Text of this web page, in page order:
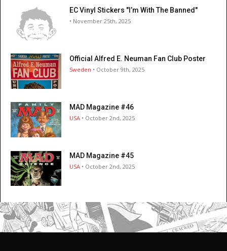
EC Vinyl Stickers "I’m With The Banned"
• November 25th, 2025
Official Alfred E. Neuman Fan Club Poster
Sweden • October 9th, 2025
MAD Magazine #46
USA • October 2nd, 2025
MAD Magazine #45
USA • October 2nd, 2025